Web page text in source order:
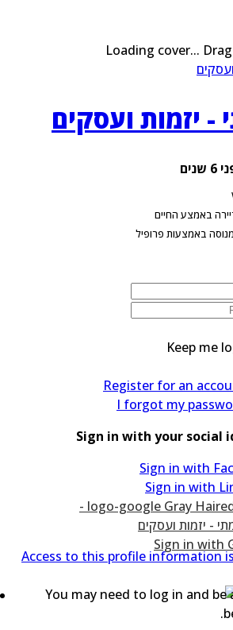
באמצע החיים
באמצעות פרופיל
Keep
Register for an
I forgot my
Sign in with your
Loading cover...
ועסקים
Access to this profile
You may need to log in and